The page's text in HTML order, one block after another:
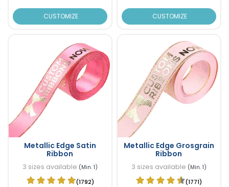
CUSTOMIZE CUSTOMIZE
Metallic Edge Satin
Ribbon
3 sizes available (Min. 1)
(1792)
Metallic Edge Grosgrain
Ribbon
3 sizes available (Min. 1)
(1771)